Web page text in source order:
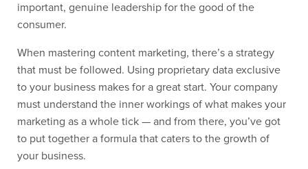
important, genuine leadership for the good of the
consumer.
When mastering content marketing, there’s a strategy
that must be followed. Using proprietary data exclusive
to your business makes for a great start. Your company
must understand the inner workings of what makes your
marketing as a whole tick — and from there, you’ve got
to put together a formula that caters to the growth of
your business.